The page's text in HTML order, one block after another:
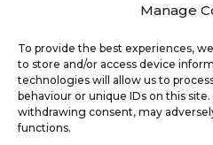
Manage
To provide the best experiences,
to store and/or access device
technologies will allow us to
behaviour or unique IDs on this
withdrawing consent, may
functions.
Our Annual
About